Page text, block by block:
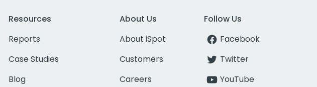
Resources
Reports
Case Studies
Blog
About Us
About iSpot
Customers
Careers
Follow Us
Facebook
Twitter
YouTube